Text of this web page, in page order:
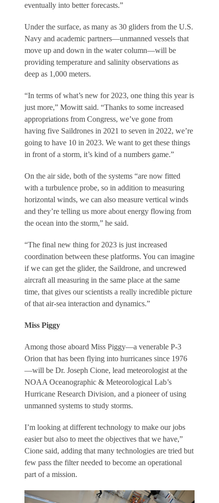
eventually into better forecasts.”
Under the surface, as many as 30 gliders from the U.S.
Navy and academic partners—unmanned vessels that
move up and down in the water column—will be
providing temperature and salinity observations as
deep as 1,000 meters.
“In terms of what’s new for 2023, one thing this year is
just more,” Mowitt said. “Thanks to some increased
appropriations from Congress, we’ve gone from
having five Saildrones in 2021 to seven in 2022, we’re
going to have 10 in 2023. We want to get these things
in front of a storm, it’s kind of a numbers game.”
On the air side, both of the systems “are now fitted
with a turbulence probe, so in addition to measuring
horizontal winds, we can also measure vertical winds
and they’re telling us more about energy flowing from
the ocean into the storm,” he said.
“The final new thing for 2023 is just increased
coordination between these platforms. You can imagine
if we can get the glider, the Saildrone, and uncrewed
aircraft all measuring in the same place at the same
time, that gives our scientists a really incredible picture
of that air-sea interaction and dynamics.”
Miss Piggy
Among those aboard Miss Piggy—a venerable P-3
Orion that has been flying into hurricanes since 1976
—will be Dr. Joseph Cione, lead meteorologist at the
NOAA Oceanographic & Meteorological Lab’s
Hurricane Research Division, and a pioneer of using
unmanned systems to study storms.
I’m looking at different technology to make our jobs
easier but also to meet the objectives that we have,”
Cione said, adding that many technologies are tried but
few pass the filter needed to become an operational
part of a mission.